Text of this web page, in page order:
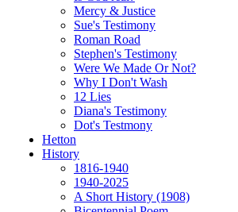
Mercy & Justice
Sue's Testimony
Roman Road
Stephen's Testimony
Were We Made Or Not?
Why I Don't Wash
12 Lies
Diana's Testimony
Dot's Testmony
Hetton
History
1816-1940
1940-2025
A Short History (1908)